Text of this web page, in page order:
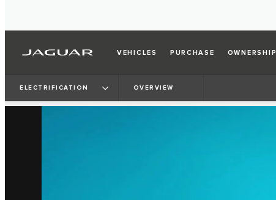
VEHICLES PURCHASE OWNERSHIP
ELECTRIFICATION OVERVIEW